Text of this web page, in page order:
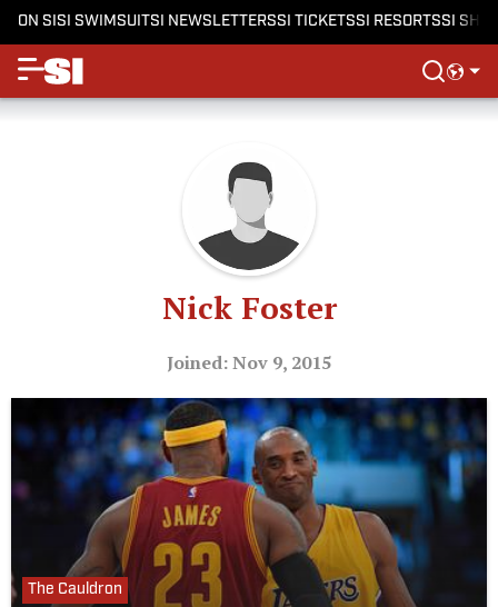
ON SISI SWIMSUITSI NEWSLETTERSSI TICKETSSI RESORTSSI
Nick Foster
Joined: Nov 9, 2015
The Cauldron